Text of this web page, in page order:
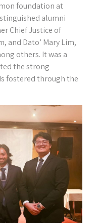
foundation at
alumni
Chief Justice of
and Dato’ Mary Lim,
others. It was a
the strong
fostered through the